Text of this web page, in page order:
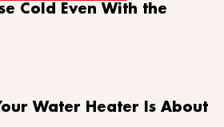
Cold Even With the
Water Heater Is About